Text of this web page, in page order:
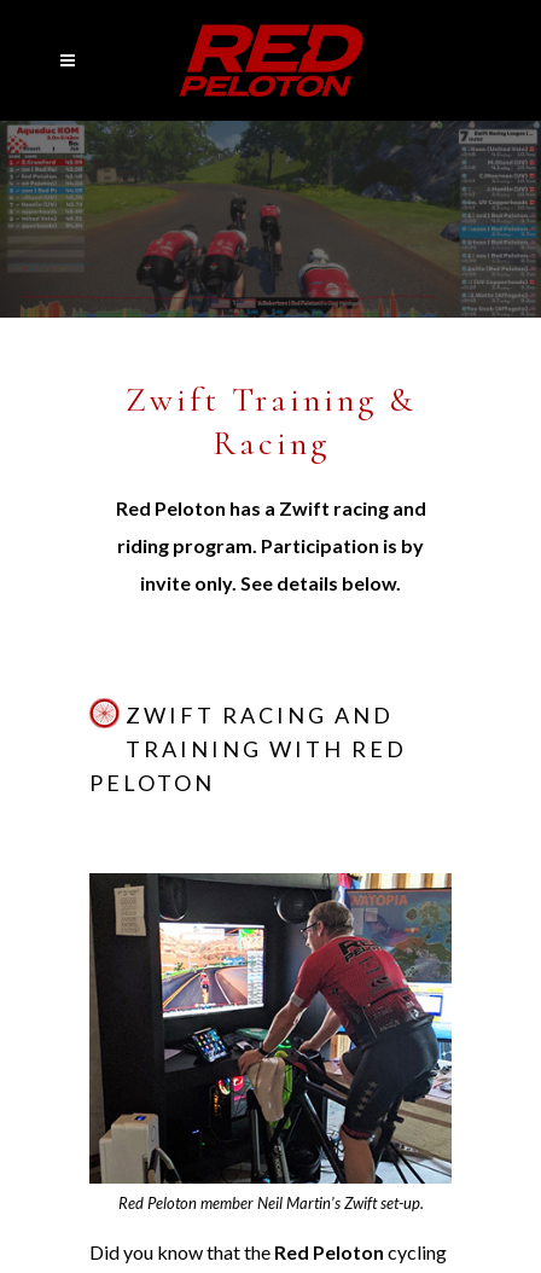
Zwift Training &
Racing
Red Peloton has a Zwift racing and
riding program. Participation is by
invite only. See details below.
ZWIFT RACING AND
TRAINING WITH RED
PELOTON
Red Peloton member Neil Martin’s Zwift set-up.
Did you know that the Red Peloton cycling